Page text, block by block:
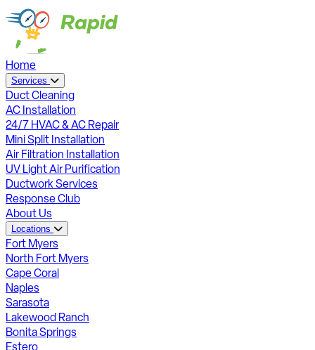
Home
Services
Duct Cleaning
AC Installation
24/7 HVAC & AC Repair
Mini Split Installation
Air Filtration Installation
UV Light Air Purification
Ductwork Services
Response Club
About Us
Locations
Fort Myers
North Fort Myers
Cape Coral
Naples
Sarasota
Lakewood Ranch
Bonita Springs
Estero